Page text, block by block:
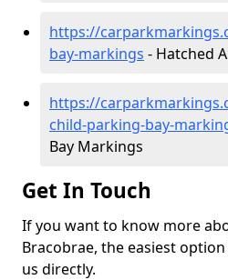
https://
bay-markings - Hatched
https://
child-parking-bay-
Bay Markings
Get In Touch
If you want to know more
Bracobrae, the easiest
us directly.